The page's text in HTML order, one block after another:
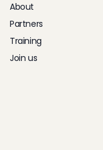
About
Partners
Training
Join us